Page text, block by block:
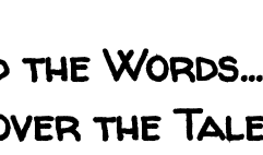
the
the